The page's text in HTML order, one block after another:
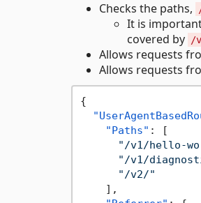
Checks the paths,
It is
covered by
/
Allows requests
Allows requests
{
"Paths" :
[
"/v1/hello-
"/v1/
"/v2/"
] ,